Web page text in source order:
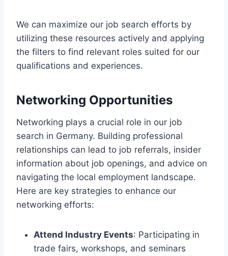
We can maximize our job search efforts by
utilizing these resources actively and applying
the filters to find relevant roles suited for our
qualifications and experiences.
Networking Opportunities
Networking plays a crucial role in our job
search in Germany. Building professional
relationships can lead to job referrals, insider
information about job openings, and advice on
navigating the local employment landscape.
Here are key strategies to enhance our
networking efforts:
Attend Industry Events: Participating in
trade fairs, workshops, and seminars